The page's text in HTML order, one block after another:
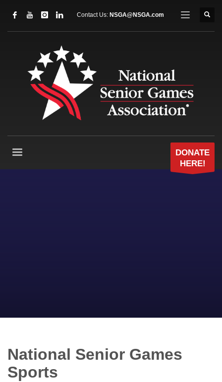
Contact Us: NSGA@NSGA.com
DONATE
HERE!
National Senior Games
Sports